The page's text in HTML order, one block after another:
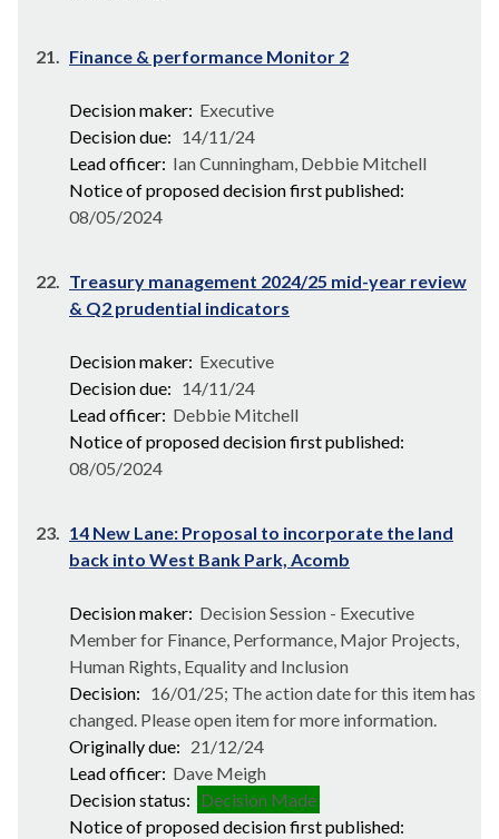
21. Finance & performance Monitor 2
Decision maker: Executive
Decision due: 14/11/24
Lead officer: Ian Cunningham, Debbie Mitchell
Notice of proposed decision first published:
08/05/2024
22. Treasury management 2024/25 mid-year review
& Q2 prudential indicators
Decision maker: Executive
Decision due: 14/11/24
Lead officer: Debbie Mitchell
Notice of proposed decision first published:
08/05/2024
23. 14 New Lane: Proposal to incorporate the land
back into West Bank Park, Acomb
Decision maker: Decision Session - Executive
Member for Finance, Performance, Major Projects,
Human Rights, Equality and Inclusion
Decision: 16/01/25; The action date for this item has
changed. Please open item for more information.
Originally due: 21/12/24
Lead officer: Dave Meigh
Decision status: Decision Made
Notice of proposed decision first published: